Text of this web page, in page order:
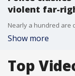
violent far-
Show more
Top